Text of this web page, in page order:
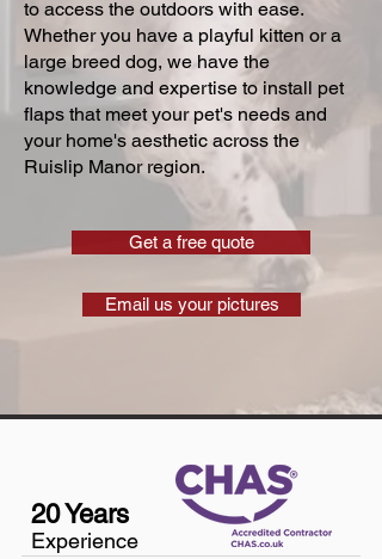
to access the outdoors with ease.
Whether you have a playful kitten or a
large breed dog, we have the
knowledge and expertise to install pet
flaps that meet your pet's needs and
your home's aesthetic across the
Ruislip Manor region.
Get a free quote
Email us your pictures
20 Years
Experience